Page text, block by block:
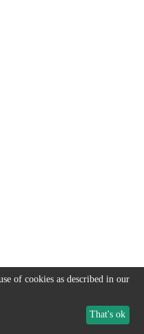
of cookies as described in our
That's ok